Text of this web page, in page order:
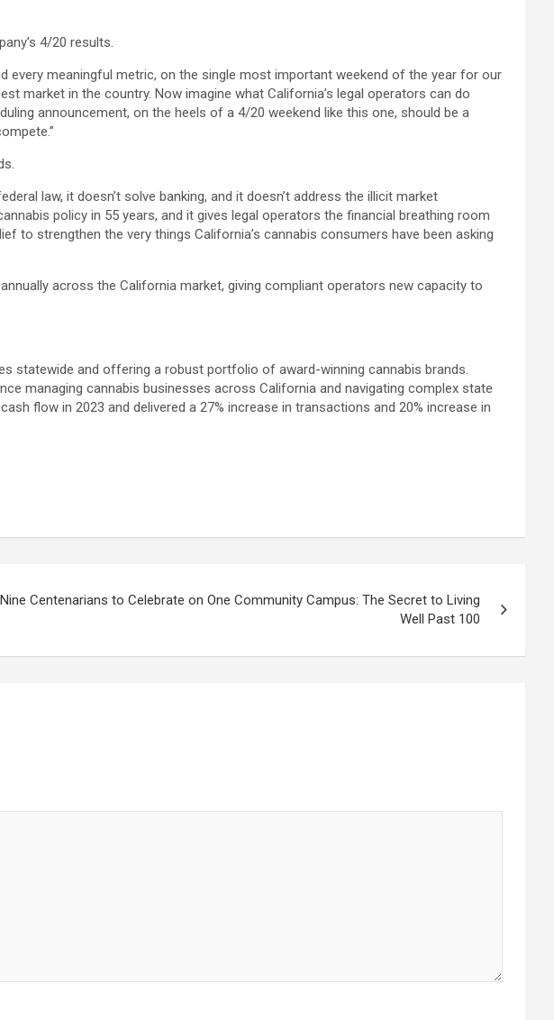
4/20 results.
every meaningful metric, on the single most important weekend of the year for our
market in the country. Now imagine what California’s legal operators can do
announcement, on the heels of a 4/20 weekend like this one, should be a
law, it doesn’t solve banking, and it doesn’t address the illicit market
policy in 55 years, and it gives legal operators the financial breathing room
to strengthen the very things California’s cannabis consumers have been asking
across the California market, giving compliant operators new capacity to
statewide and offering a robust portfolio of award-winning cannabis brands.
managing cannabis businesses across California and navigating complex state
flow in 2023 and delivered a 27% increase in transactions and 20% increase in
Nine Centenarians to Celebrate on One Community Campus: The Secret to Living
Well Past 100